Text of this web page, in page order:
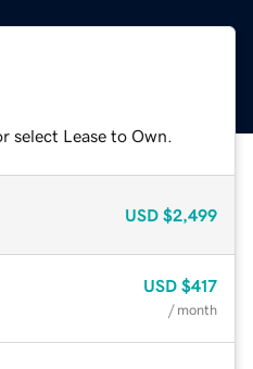
select Lease to Own.
USD $2,499
USD $417
/ month